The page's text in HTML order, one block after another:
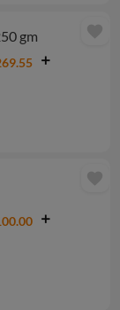
gm favorite
favorite